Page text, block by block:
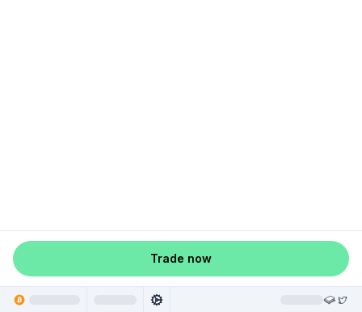
Trade now